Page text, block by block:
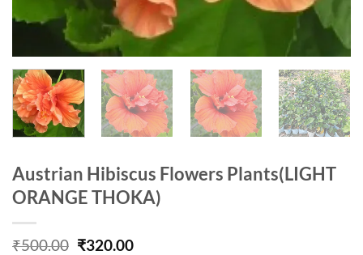
Austrian Hibiscus Flowers Plants(LIGHT
ORANGE THOKA)
₹500.00 Original
₹320.00Current